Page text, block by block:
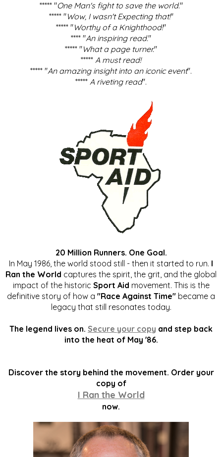
***** "One Man's fight to save the world."
***** "Wow, I wasn't Expecting that!"
***** "Worthy of a Knighthood!"
**** "An inspiring read."
***** "What a page turner."
***** A must read!
***** "An amazing insight into an iconic event".
***** A riveting read".
20 Million Runners. One Goal.
In May 1986, the world stood still - then it started to run. I
Ran the World captures the spirit, the grit, and the global
impact of the historic Sport Aid movement. This is the
definitive story of how a "Race Against Time" became a
legacy that still resonates today.
The legend lives on. Secure your copy and step back
into the heat of May '86.
Discover the story behind the movement. Order your
copy of
I Ran the World
now.